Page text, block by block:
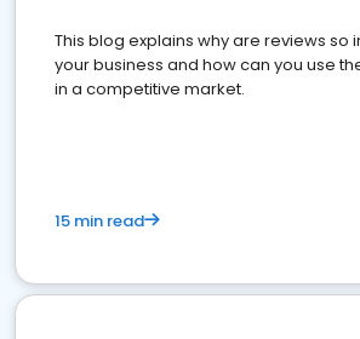
This blog explains why are reviews so
your business and how can you use
in a competitive market.
15 min read